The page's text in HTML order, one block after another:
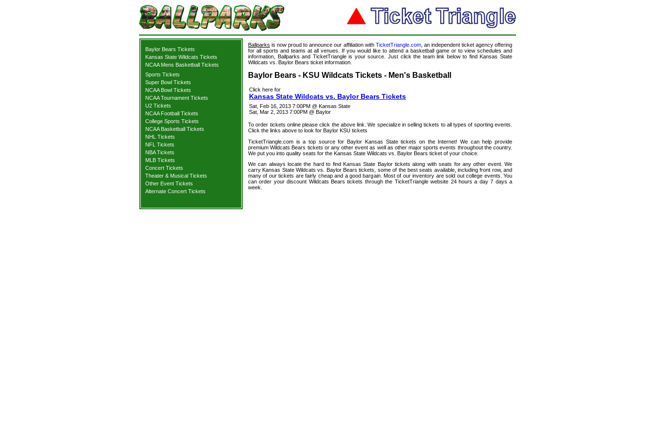
Baylor Bears Tickets
Kansas State Wildcats Tickets
NCAA Mens Basketball Tickets
Sports Tickets
Super Bowl Tickets
NCAA Bowl Tickets
NCAA Tournament Tickets
U2 Tickets
NCAA Football Tickets
College Sports Tickets
NCAA Basketball Tickets
NHL Tickets
NFL Tickets
NBA Tickets
MLB Tickets
Concert Tickets
Theater & Musical Tickets
Other Event Tickets
Alternate Concert Tickets
Ballparks is now proud to announce our affiliation with TicketTriangle.com, an independent ticket agency offering
for all sports and teams at all venues. If you would like to attend a basketball game or to view schedules and
information, Ballparks and TicketTriangle is your source. Just click the team link below to find Kansas State
Wildcats vs. Baylor Bears ticket information.
Baylor Bears - KSU Wildcats Tickets - Men's Basketball
Click here for
Kansas State Wildcats vs. Baylor Bears Tickets
Sat, Feb 16, 2013 7:00PM @ Kansas State
Sat, Mar 2, 2013 7:00PM @ Baylor
To order tickets online please click the above link. We specialize in selling tickets to all types of sporting events.
Click the links above to look for Baylor KSU tickets
TicketTriangle.com is a top source for Baylor Kansas State tickets on the Internet! We can help provide
premium Wildcats Bears tickets or any other event as well as other major sports events throughout the country.
We put you into quality seats for the Kansas State Wildcats vs. Baylor Bears ticket of your choice.
We can always locate the hard to find Kansas State Baylor tickets along with seats for any other event. We
carry Kansas State Wildcats vs. Baylor Bears tickets, some of the best seats available, including front row, and
many of our tickets are fairly cheap and a good bargain. Most of our inventory are sold out college events. You
can order your discount Wildcats Bears tickets through the TicketTriangle website 24 hours a day 7 days a
week.